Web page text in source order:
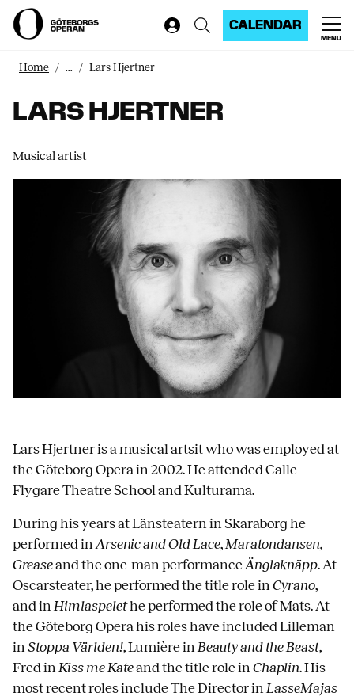
CALENDAR
MENU
Home ... Lars Hjertner
LARS HJERTNER
Musical artist
Lars Hjertner is a musical artsit who was employed at
the Göteborg Opera in 2002. He attended Calle
Flygare Theatre School and Kulturama.
During his years at Länsteatern in Skaraborg he
performed inArsenic and Old Lace,Maratondansen,
Greaseand the one-man performanceÄnglaknäpp. At
Oscarsteater, he performed the title role inCyrano,
and inHimlaspelethe performed the role of Mats. At
the Göteborg Opera his roles have included Lilleman
inStoppa Världen!, Lumière inBeauty and the Beast,
Fred inKiss me Kateand the title role inChaplin. His
most recent roles include The Director inLasseMajas